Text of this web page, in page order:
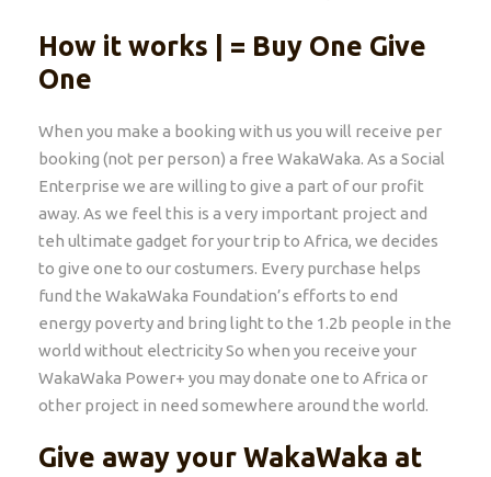
How it works | = Buy One Give
One
When you make a booking with us you will receive per
booking (not per person) a free WakaWaka. As a Social
Enterprise we are willing to give a part of our profit
away. As we feel this is a very important project and
teh ultimate gadget for your trip to Africa, we decides
to give one to our costumers. Every purchase helps
fund the WakaWaka Foundation’s efforts to end
energy poverty and bring light to the 1.2b people in the
world without electricity So when you receive your
WakaWaka Power+ you may donate one to Africa or
other project in need somewhere around the world.
Give away your WakaWaka at